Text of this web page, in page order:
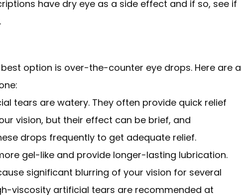
have dry eye as a side effect and if so, see if
option is over-the-counter eye drops. Here are a
tears are watery. They often provide quick relief
vision, but their effect can be brief, and
drops frequently to get adequate relief.
gel-like and provide longer-lasting lubrication.
significant blurring of your vision for several
viscosity artificial tears are recommended at